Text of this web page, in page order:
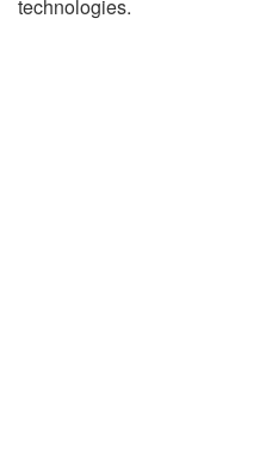
technologies.